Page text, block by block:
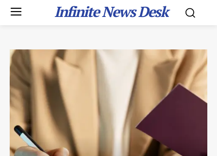
Infinite News Desk